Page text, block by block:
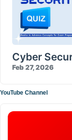
Cyber
Feb 27, 2026
YouTube Channel